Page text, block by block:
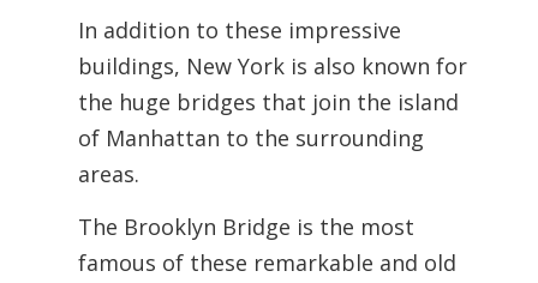
In addition to these impressive
buildings, New York is also known for
the huge bridges that join the island
of Manhattan to the surrounding
areas.
The Brooklyn Bridge is the most
famous of these remarkable and old